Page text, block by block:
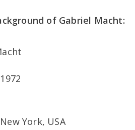
of Gabriel Macht:
York, USA